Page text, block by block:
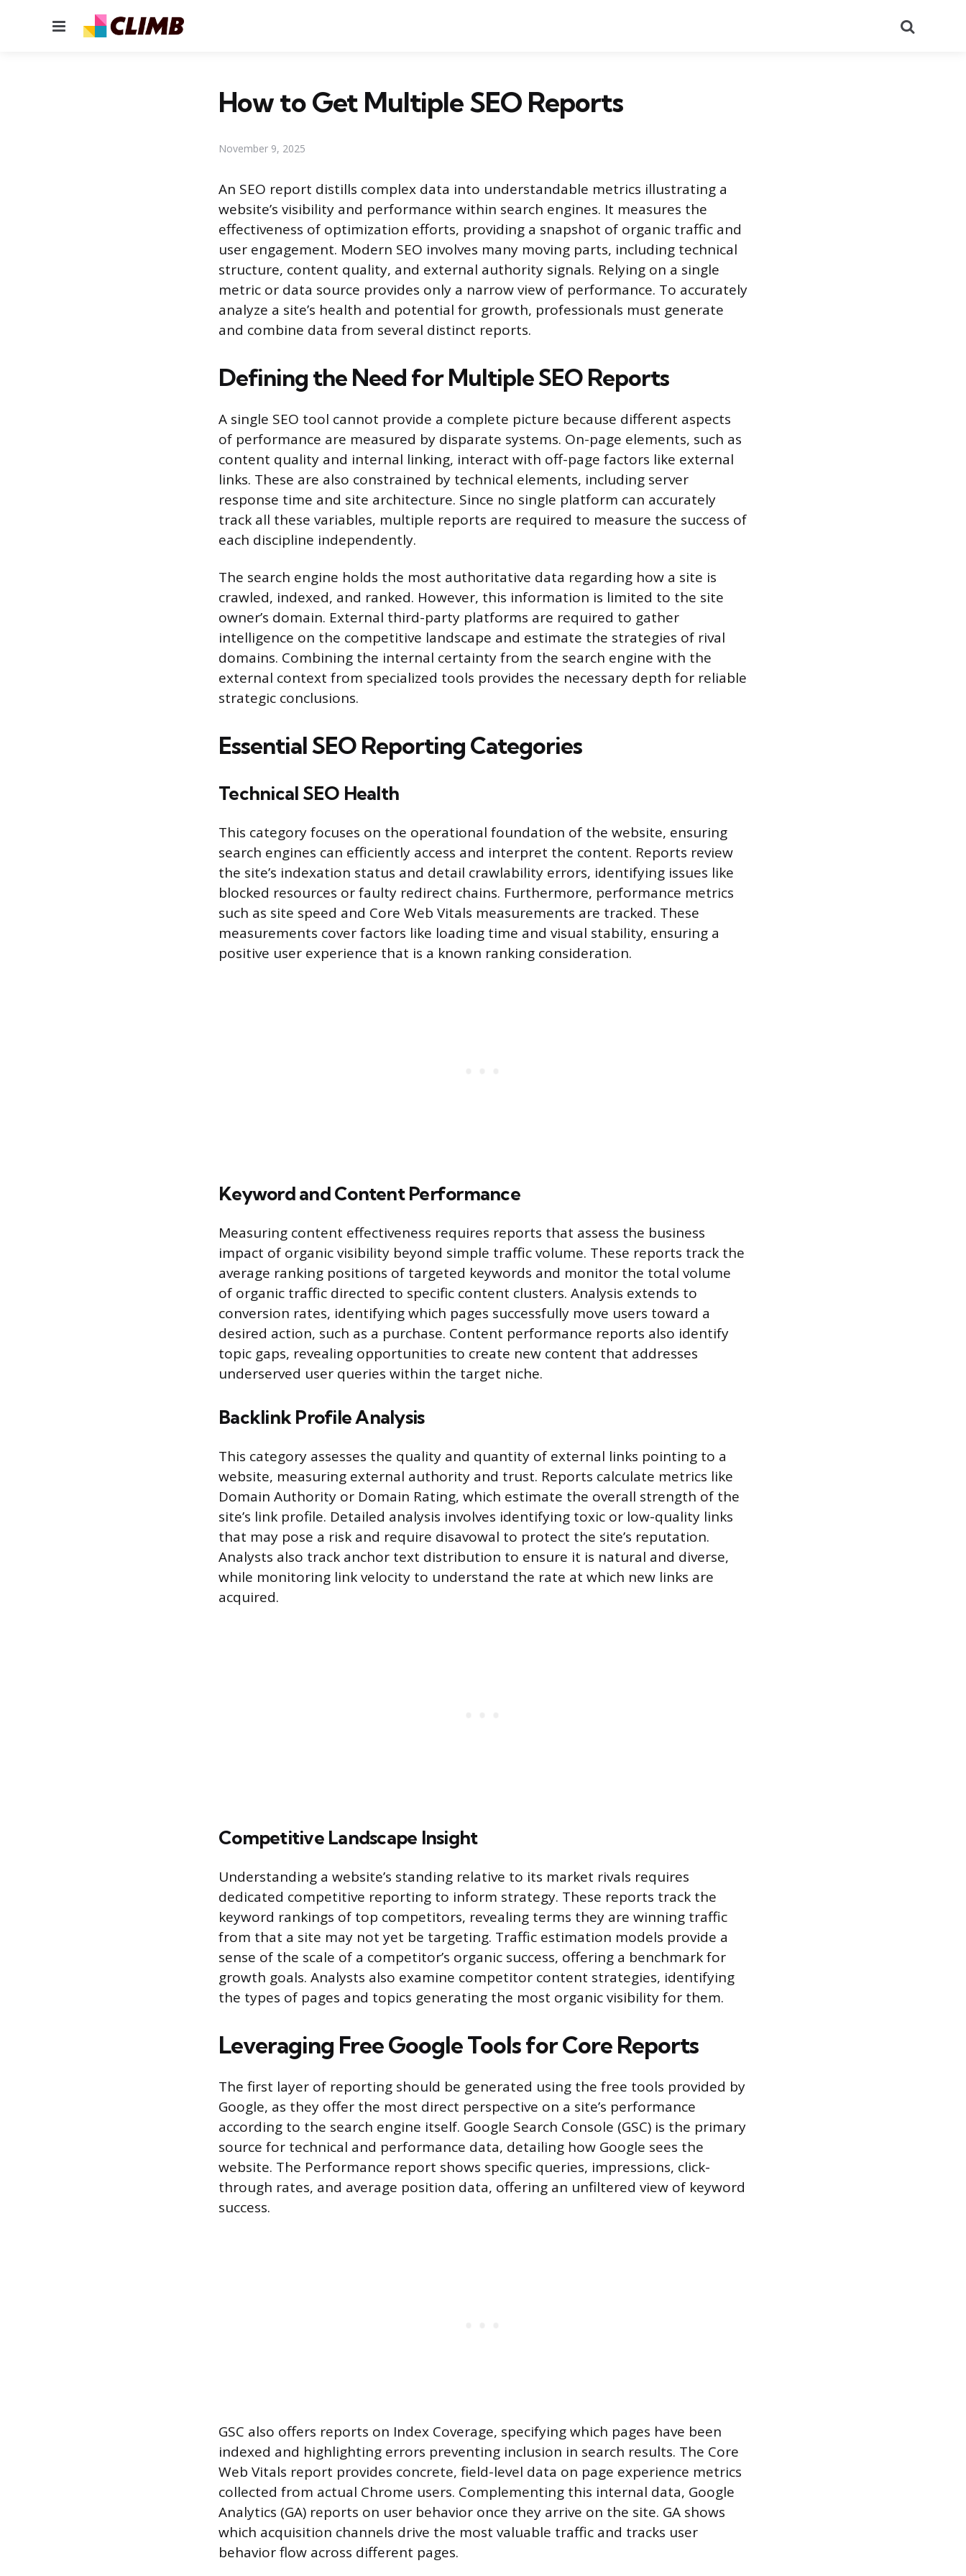
Menu
How to Get Multiple SEO Reports
November 9, 2025
An SEO report distills complex data into understandable metrics illustrating a
website’s visibility and performance within search engines. It measures the
effectiveness of optimization efforts, providing a snapshot of organic traffic and
user engagement. Modern SEO involves many moving parts, including technical
structure, content quality, and external authority signals. Relying on a single
metric or data source provides only a narrow view of performance. To accurately
analyze a site’s health and potential for growth, professionals must generate
and combine data from several distinct reports.
Defining the Need for Multiple SEO Reports
A single SEO tool cannot provide a complete picture because different aspects
of performance are measured by disparate systems. On-page elements, such as
content quality and internal linking, interact with off-page factors like external
links. These are also constrained by technical elements, including server
response time and site architecture. Since no single platform can accurately
track all these variables, multiple reports are required to measure the success of
each discipline independently.
The search engine holds the most authoritative data regarding how a site is
crawled, indexed, and ranked. However, this information is limited to the site
owner’s domain. External third-party platforms are required to gather
intelligence on the competitive landscape and estimate the strategies of rival
domains. Combining the internal certainty from the search engine with the
external context from specialized tools provides the necessary depth for reliable
strategic conclusions.
Essential SEO Reporting Categories
Technical SEO Health
This category focuses on the operational foundation of the website, ensuring
search engines can efficiently access and interpret the content. Reports review
the site’s indexation status and detail crawlability errors, identifying issues like
blocked resources or faulty redirect chains. Furthermore, performance metrics
such as site speed and Core Web Vitals measurements are tracked. These
measurements cover factors like loading time and visual stability, ensuring a
positive user experience that is a known ranking consideration.
Keyword and Content Performance
Measuring content effectiveness requires reports that assess the business
impact of organic visibility beyond simple traffic volume. These reports track the
average ranking positions of targeted keywords and monitor the total volume
of organic traffic directed to specific content clusters. Analysis extends to
conversion rates, identifying which pages successfully move users toward a
desired action, such as a purchase. Content performance reports also identify
topic gaps, revealing opportunities to create new content that addresses
underserved user queries within the target niche.
Backlink Profile Analysis
This category assesses the quality and quantity of external links pointing to a
website, measuring external authority and trust. Reports calculate metrics like
Domain Authority or Domain Rating, which estimate the overall strength of the
site’s link profile. Detailed analysis involves identifying toxic or low-quality links
that may pose a risk and require disavowal to protect the site’s reputation.
Analysts also track anchor text distribution to ensure it is natural and diverse,
while monitoring link velocity to understand the rate at which new links are
acquired.
Competitive Landscape Insight
Understanding a website’s standing relative to its market rivals requires
dedicated competitive reporting to inform strategy. These reports track the
keyword rankings of top competitors, revealing terms they are winning traffic
from that a site may not yet be targeting. Traffic estimation models provide a
sense of the scale of a competitor’s organic success, offering a benchmark for
growth goals. Analysts also examine competitor content strategies, identifying
the types of pages and topics generating the most organic visibility for them.
Leveraging Free Google Tools for Core Reports
The first layer of reporting should be generated using the free tools provided by
Google, as they offer the most direct perspective on a site’s performance
according to the search engine itself. Google Search Console (GSC) is the primary
source for technical and performance data, detailing how Google sees the
website. The Performance report shows specific queries, impressions, click-
through rates, and average position data, offering an unfiltered view of keyword
success.
GSC also offers reports on Index Coverage, specifying which pages have been
indexed and highlighting errors preventing inclusion in search results. The Core
Web Vitals report provides concrete, field-level data on page experience metrics
collected from actual Chrome users. Complementing this internal data, Google
Analytics (GA) reports on user behavior once they arrive on the site. GA shows
which acquisition channels drive the most valuable traffic and tracks user
behavior flow across different pages.